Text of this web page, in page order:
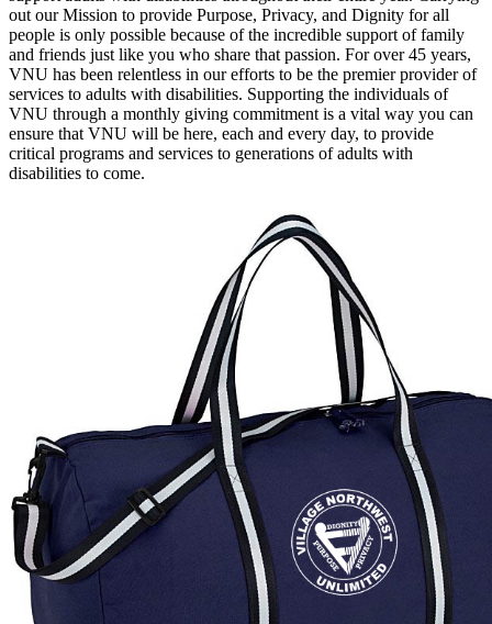
out our Mission to provide Purpose, Privacy, and Dignity for all
people is only possible because of the incredible support of family
and friends just like you who share that passion. For over 45 years,
VNU has been relentless in our efforts to be the premier provider of
services to adults with disabilities. Supporting the individuals of
VNU through a monthly giving commitment is a vital way you can
ensure that VNU will be here, each and every day, to provide
critical programs and services to generations of adults with
disabilities to come.